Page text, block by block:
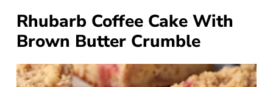
Rhubarb Coffee Cake With
Brown Butter Crumble